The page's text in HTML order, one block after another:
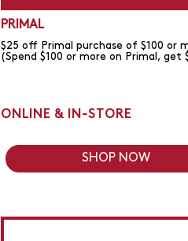
PRIMAL
$25 off Primal purchase of $100 or
(Spend $100 or more on Primal, get
ONLINE & IN-STORE
SHOP NOW